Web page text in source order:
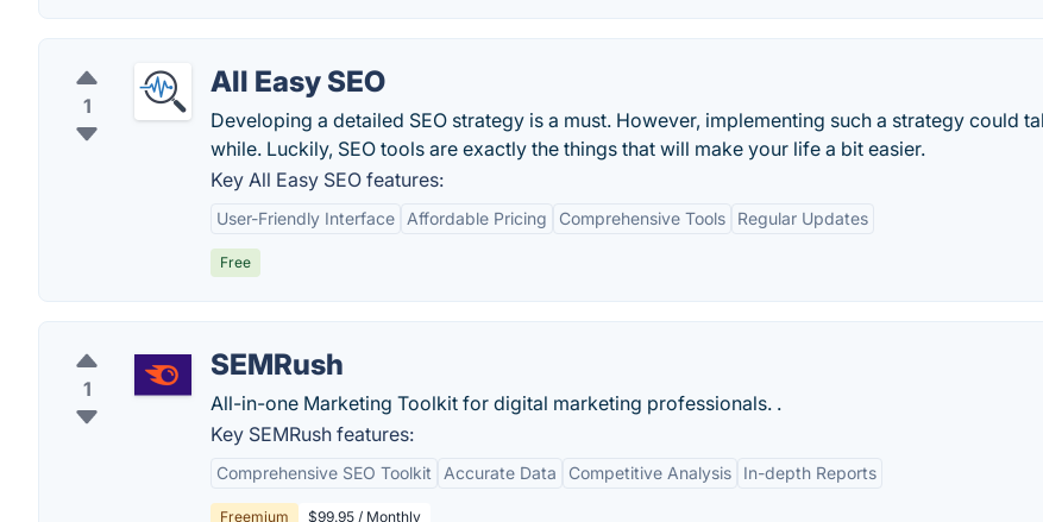
1
All Easy SEO
Developing a detailed SEO strategy is a must. However, implementing such a strategy could
while. Luckily, SEO tools are exactly the things that will make your life a bit easier.
Key All Easy SEO features:
User-Friendly Interface Affordable Pricing Comprehensive Tools Regular Updates
Free
1
SEMRush
All-in-one Marketing Toolkit for digital marketing professionals. .
Key SEMRush features:
Comprehensive SEO Toolkit Accurate Data Competitive Analysis In-depth Reports
Freemium $99.95 / Monthly